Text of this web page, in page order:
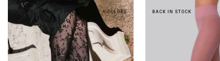
NEW IN + COLORS BACK IN STOCK